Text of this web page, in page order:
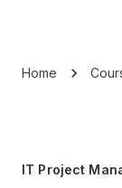
Home
IT Project